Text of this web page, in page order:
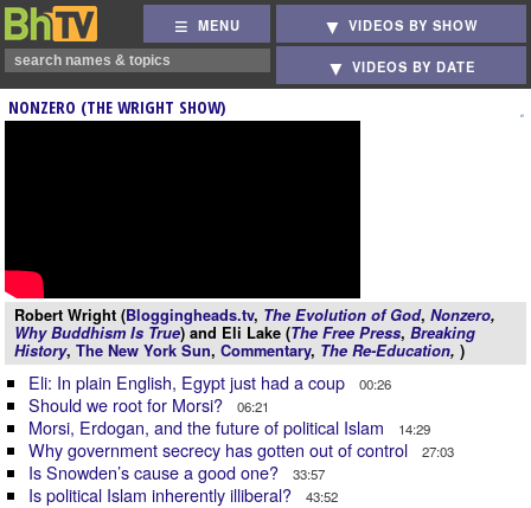
MENU VIDEOS BY SHOW
VIDEOS BY DATE
NONZERO (THE WRIGHT SHOW)
Robert Wright (Bloggingheads.tv, The Evolution of God, Nonzero,
Why Buddhism Is True) and Eli Lake (The Free Press, Breaking
History, The New York Sun, Commentary, The Re-Education, )
Eli: In plain English, Egypt just had a coup 00:26
Should we root for Morsi? 06:21
Morsi, Erdogan, and the future of political Islam 14:29
Why government secrecy has gotten out of control 27:03
Is Snowden’s cause a good one? 33:57
Is political Islam inherently illiberal? 43:52